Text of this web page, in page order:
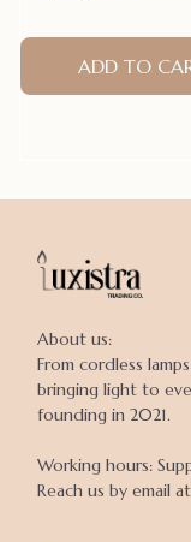
ADD TO
About us:
From cordless
bringing light to
founding in 2021.
Working hours:
Reach us by email